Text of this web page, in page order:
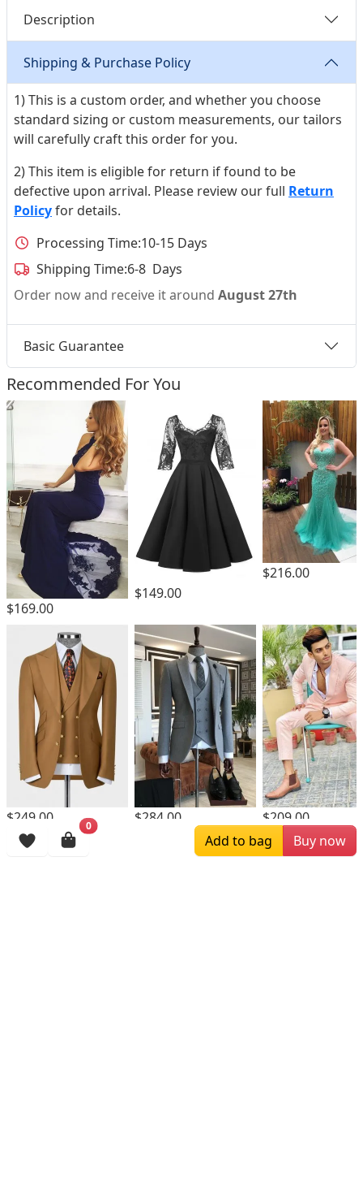
Description
Shipping & Purchase Policy
1) This is a custom order, and whether you choose
standard sizing or custom measurements, our tailors
will carefully craft this order for you.
2) This item is eligible for return if found to be
defective upon arrival. Please review our full Return
Policyfor details.
Processing Time:10-15 Days
Shipping Time:6-8 Days
Order now and receive it around August 27th
Basic Guarantee
Recommended For You
$169.00
$149.00
$216.00
$249.00 $284.00 $209.00
Browsing History
0
Add to bag Buy now